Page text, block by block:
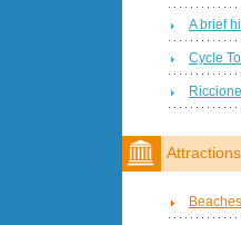
A brief
Cycle
Attractions
Beaches